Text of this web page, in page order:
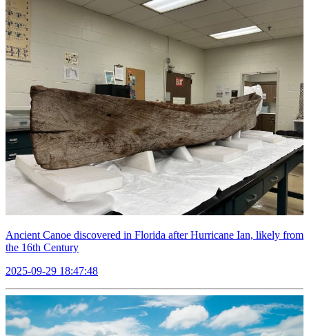
Ancient Canoe discovered in Florida after Hurricane Ian, likely from
the 16th Century
2025-09-29 18:47:48